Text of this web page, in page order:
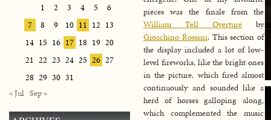
pieces was the finale from the
William Tell Overture by
Gioachino Rossini. This section of
the display included a lot of low-
level fireworks, like the bright ones
in the picture, which fired almost
continuously and sounded like a
herd of horses galloping along,
which complemented the music
1
2 3 4 5
6
7
8 9 10 11 12 13
14 15 16 17 18 19 20
21 22 23 24 25 26 27
28 29 30 31
« Jul Sep »